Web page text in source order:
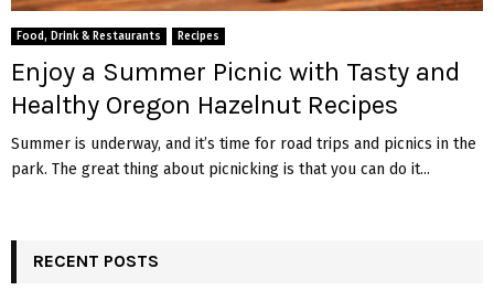
E
N
U
Food, Drink & Restaurants Recipes
Enjoy a Summer Picnic with Tasty and
Healthy Oregon Hazelnut Recipes
Summer is underway, and it’s time for road trips and picnics in the
park. The great thing about picnicking is that you can do it...
RECENT POSTS